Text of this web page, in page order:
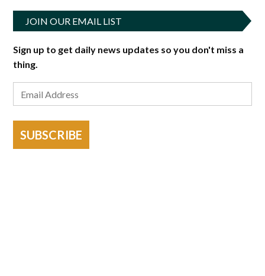
JOIN OUR EMAIL LIST
Sign up to get daily news updates so you don't miss a
thing.
SUBSCRIBE